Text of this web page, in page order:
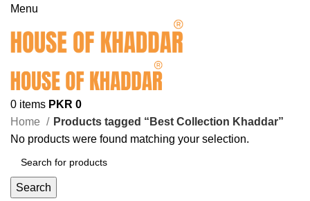
Menu
0 items PKR 0
Home
Products tagged “Best Collection Khaddar”
No products were found matching your selection.
Search